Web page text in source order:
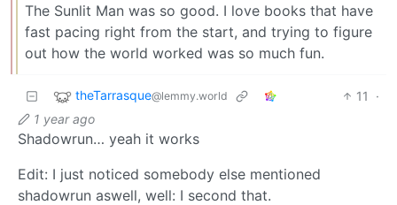
The Sunlit Man was so good. I love books that have
fast pacing right from the start, and trying to figure
out how the world worked was so much fun.
theTarrasque@lemmy.world 11
·
1 year ago
Shadowrun… yeah it works
Edit: I just noticed somebody else mentioned
shadowrun aswell, well: I second that.